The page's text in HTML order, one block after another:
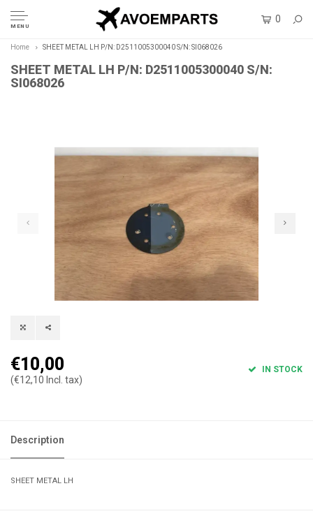
MENU
0
Home SHEET METAL LH P/N: D2511005300040 S/N: SI068026
SHEET METAL LH P/N: D2511005300040 S/N:
SI068026
€10,00
(€12,10 Incl. tax)
IN STOCK
Description
SHEET METAL LH